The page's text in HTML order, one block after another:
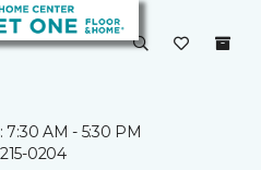
7:30 AM - 5:30 PM
0204